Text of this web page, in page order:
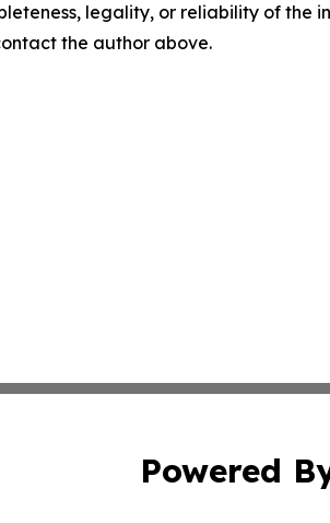
legality, or reliability of
the author above.
Powered